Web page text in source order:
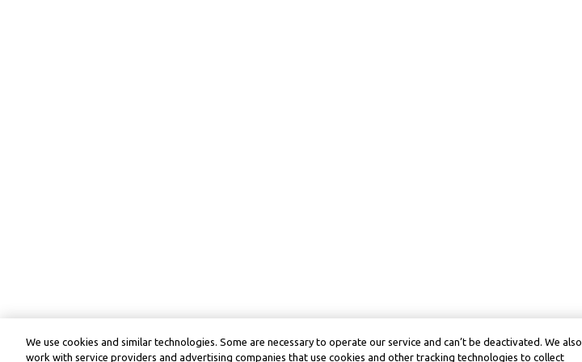
We use cookies and similar technologies. Some are necessary to operate our service and can’t be deactivated. We also
work with service providers and advertising companies that use cookies and other tracking technologies to collect